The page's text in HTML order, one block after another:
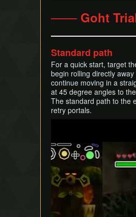
─── Goht
Standard path
For a quick start, target
begin rolling directly
continue moving in a
at 45 degree angles to
The standard path to the
retry portals.